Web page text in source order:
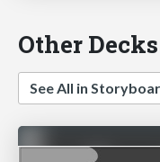
Other
See All in